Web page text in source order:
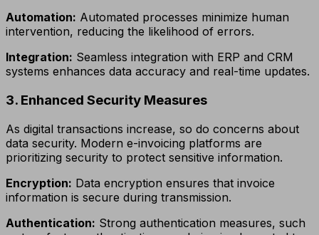
Automation: Automated processes minimize human
intervention, reducing the likelihood of errors.
Integration: Seamless integration with ERP and CRM
systems enhances data accuracy and real-time updates.
3. Enhanced Security Measures
As digital transactions increase, so do concerns about
data security. Modern e-invoicing platforms are
prioritizing security to protect sensitive information.
Encryption: Data encryption ensures that invoice
information is secure during transmission.
Authentication: Strong authentication measures, such